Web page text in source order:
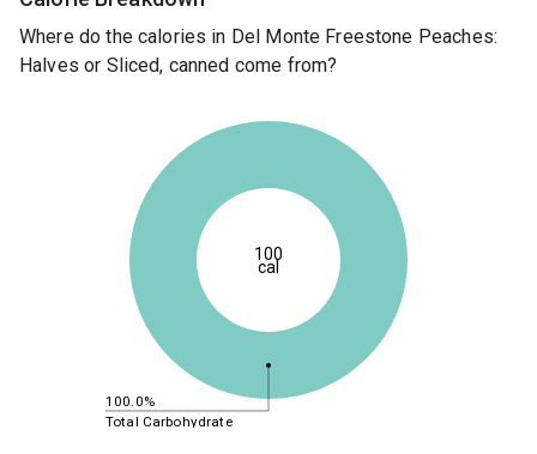
Where do the calories in Del Monte Freestone Peaches:
Halves or Sliced, canned come from?
100.0%
Total Carbohydrate
100
cal